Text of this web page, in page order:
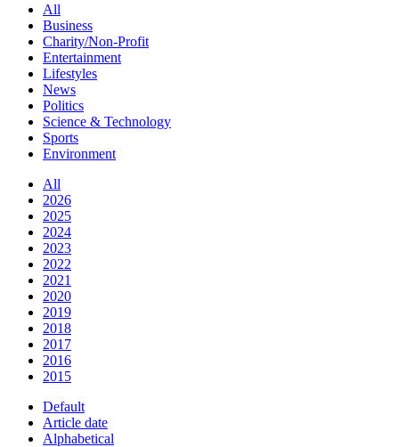
All
Business
Charity/Non-Profit
Entertainment
Lifestyles
News
Politics
Science & Technology
Sports
Environment
All
2026
2025
2024
2023
2022
2021
2020
2019
2018
2017
2016
2015
Default
Article date
Alphabetical